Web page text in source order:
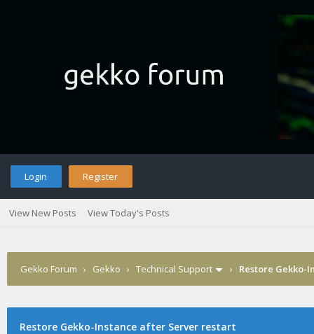
Login Register
View New Posts View Today's Posts
Gekko Forum › Gekko › Technical Support › Restore Gekko-
Restore Gekko-Instance after Server restart